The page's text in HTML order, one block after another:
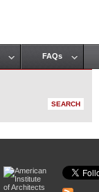
FAQs